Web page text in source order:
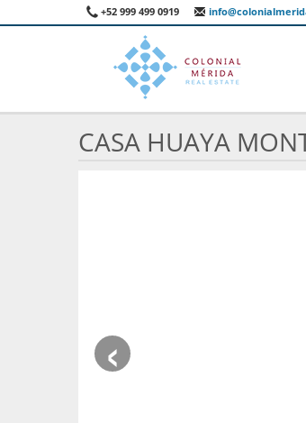
+52 999 499 0919
CASA HUAYA
‹